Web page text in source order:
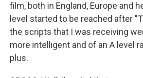
film, both in England, Europe and
level started to be reached after
the scripts that I was receiving
more intelligent and of an A level
plus.